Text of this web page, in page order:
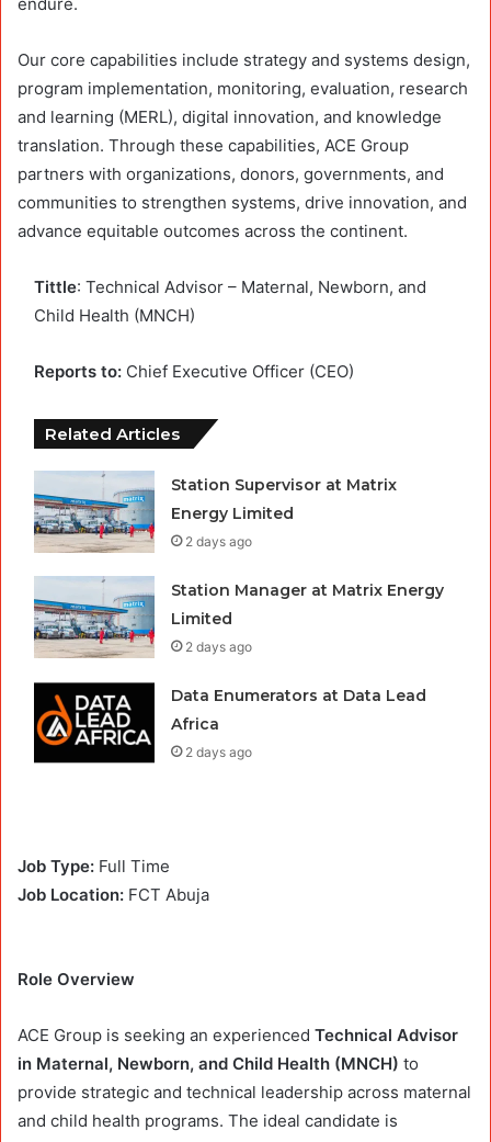
Our core capabilities include strategy and systems design,
program implementation, monitoring, evaluation, research
and learning (MERL), digital innovation, and knowledge
translation. Through these capabilities, ACE Group
partners with organizations, donors, governments, and
communities to strengthen systems, drive innovation, and
advance equitable outcomes across the continent.
Tittle: Technical Advisor – Maternal, Newborn, and
Child Health (MNCH)
Reports to: Chief Executive Officer (CEO)
Related Articles
Station Supervisor at Matrix
Energy Limited
2 days ago
Station Manager at Matrix Energy
Limited
2 days ago
Data Enumerators at Data Lead
Africa
2 days ago
Job Type: Full Time
Job Location: FCT Abuja
Role Overview
ACE Group is seeking an experienced Technical Advisor
in Maternal, Newborn, and Child Health (MNCH) to
provide strategic and technical leadership across maternal
and child health programs. The ideal candidate is